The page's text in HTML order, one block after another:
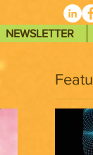
NEWSLETTER